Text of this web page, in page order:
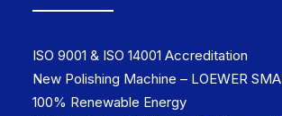
ISO 9001 & ISO 14001 Accreditation
New Polishing Machine – LOEWER
100% Renewable Energy